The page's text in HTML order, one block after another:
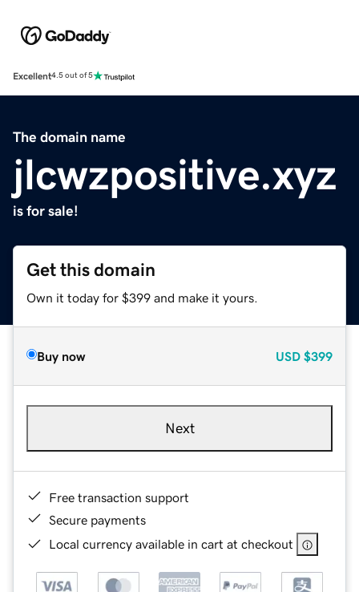
Excellent4.5 out of 5
The domain name
jlcwzpositive.xyz
is for sale!
Get this domain
Own it today for $399 and make it yours.
Buy now USD $399
Next
Free transaction support
Secure payments
Local currency available in cart at checkout